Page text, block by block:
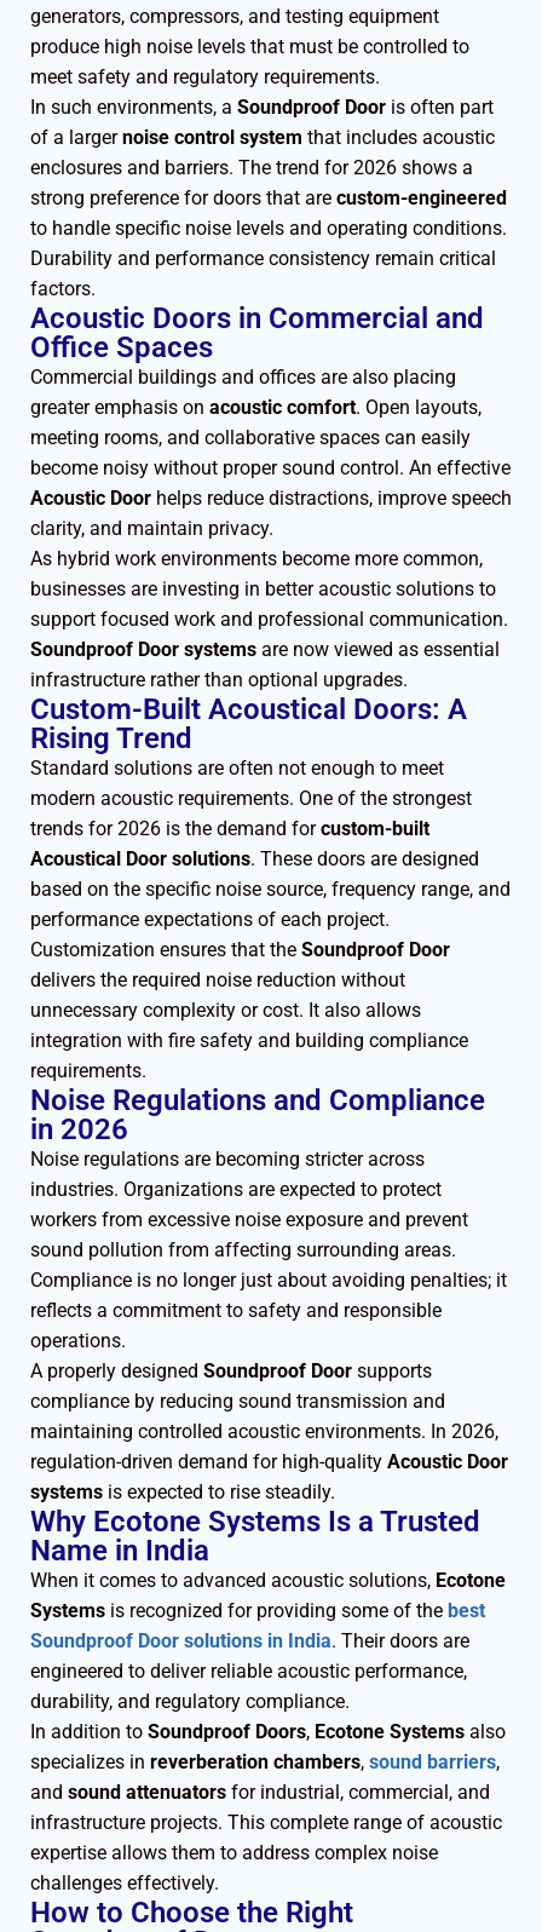
generators, compressors, and testing equipment
produce high noise levels that must be controlled to
meet safety and regulatory requirements.
In such environments, a Soundproof Door is often part
of a largernoise control system that includes acoustic
enclosures and barriers. The trend for 2026 shows a
strong preference for doors that are custom-engineered
to handle specific noise levels and operating conditions.
Durability and performance consistency remain critical
factors.
Acoustic Doors in Commercial and
Office Spaces
Commercial buildings and offices are also placing
greater emphasis on acoustic comfort. Open layouts,
meeting rooms, and collaborative spaces can easily
become noisy without proper sound control. An effective
Acoustic Door helps reduce distractions, improve speech
clarity, and maintain privacy.
As hybrid work environments become more common,
businesses are investing in better acoustic solutions to
support focused work and professional communication.
Soundproof Door systems are now viewed as essential
infrastructure rather than optional upgrades.
Custom-Built Acoustical Doors: A
Rising Trend
Standard solutions are often not enough to meet
modern acoustic requirements. One of the strongest
trends for 2026 is the demand forcustom-built
Acoustical Door solutions. These doors are designed
based on the specific noise source, frequency range, and
performance expectations of each project.
Customization ensures that the Soundproof Door
delivers the required noise reduction without
unnecessary complexity or cost. It also allows
integration with fire safety and building compliance
requirements.
Noise Regulations and Compliance
in 2026
Noise regulations are becoming stricter across
industries. Organizations are expected to protect
workers from excessive noise exposure and prevent
sound pollution from affecting surrounding areas.
Compliance is no longer just about avoiding penalties; it
reflects a commitment to safety and responsible
operations.
A properly designed Soundproof Door supports
compliance by reducing sound transmission and
maintaining controlled acoustic environments. In 2026,
regulation-driven demand for high-quality Acoustic Door
systems is expected to rise steadily.
Why Ecotone Systems Is a Trusted
Name in India
When it comes to advanced acoustic solutions, Ecotone
Systems is recognized for providing some of the best
Soundproof Door solutions in India. Their doors are
engineered to deliver reliable acoustic performance,
durability, and regulatory compliance.
In addition to Soundproof Doors, Ecotone Systems also
specializes in reverberation chambers, sound barriers,
and sound attenuators for industrial, commercial, and
infrastructure projects. This complete range of acoustic
expertise allows them to address complex noise
challenges effectively.
How to Choose the Right